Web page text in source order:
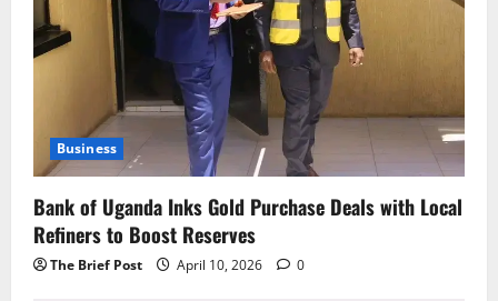
Business
Bank of Uganda Inks Gold Purchase Deals with Local
Refiners to Boost Reserves
The Brief Post April 10, 2026 0